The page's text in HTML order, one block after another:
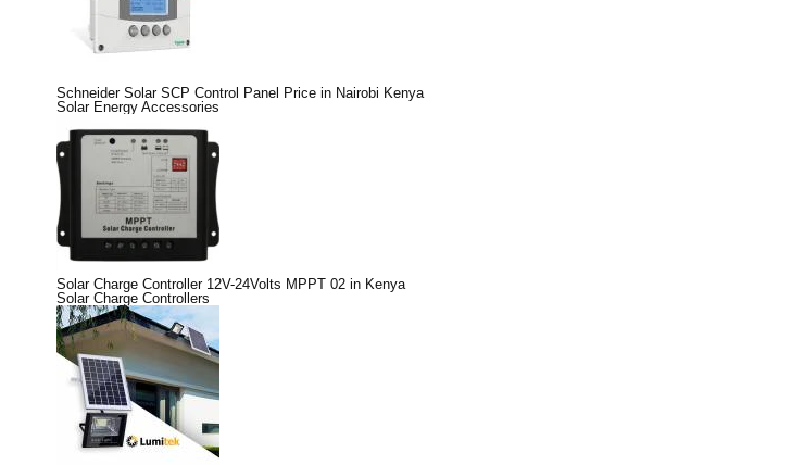
Schneider Solar SCP Control Panel Price in Nairobi Kenya
Solar Energy Accessories
Solar Charge Controller 12V-24Volts MPPT 02 in Kenya
Solar Charge Controllers